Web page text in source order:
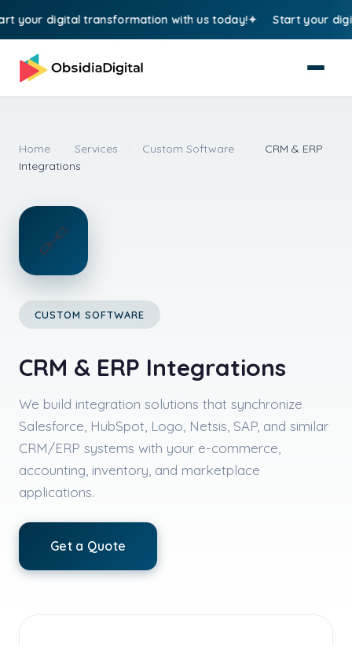
digital transformation with us today! Start your
Home Services Custom Software
CRM & ERP
Integrations
🔗
CUSTOM SOFTWARE
CRM & ERP Integrations
We build integration solutions that synchronize
Salesforce, HubSpot, Logo, Netsis, SAP, and similar
CRM/ERP systems with your e-commerce,
accounting, inventory, and marketplace
applications.
Get a Quote